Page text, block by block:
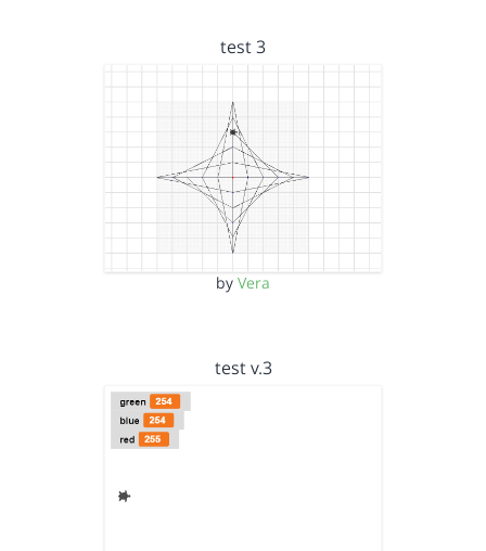
test 3
by Vera
test v.3